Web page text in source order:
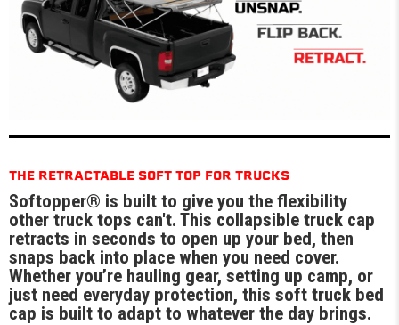
THE RETRACTABLE SOFT TOP FOR TRUCKS
Softopper® is built to give you the flexibility
other truck tops can't. This collapsible truck cap
retracts in seconds to open up your bed, then
snaps back into place when you need cover.
Whether you’re hauling gear, setting up camp, or
just need everyday protection, this soft truck bed
cap is built to adapt to whatever the day brings.